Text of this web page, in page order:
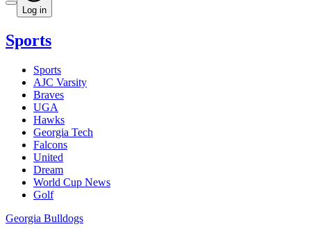
Log in
Sports
Sports
AJC Varsity
Braves
UGA
Hawks
Georgia Tech
Falcons
United
Dream
World Cup News
Golf
Georgia Bulldogs